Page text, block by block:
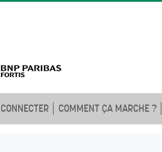
COMMENT ÇA MARCHE ?